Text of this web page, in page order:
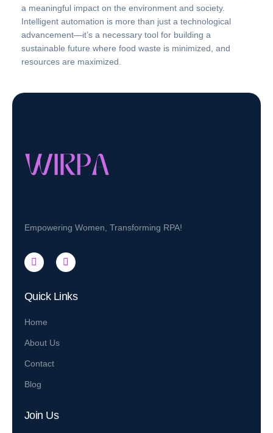
a meaningful impact on the environment and society.
Intelligent automation is more than just a technological
advancement—it’s a necessary tool for building a
sustainable future where food waste is minimized, and
resources are maximized.
Empowering Women, Transforming RPA!
Quick Links
Home
About Us
Contact
Blog
Join Us